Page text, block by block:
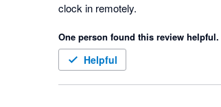
One person found this review helpful.
Helpful